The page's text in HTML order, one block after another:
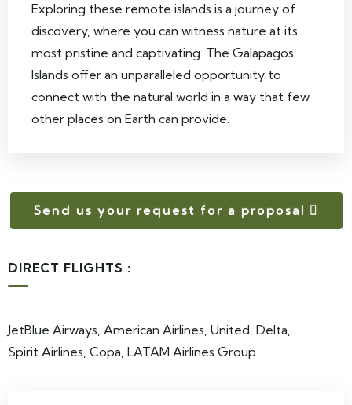
Exploring these remote islands is a journey of
discovery, where you can witness nature at its
most pristine and captivating. The Galapagos
Islands offer an unparalleled opportunity to
connect with the natural world in a way that few
other places on Earth can provide.
Send us your request for a proposal
DIRECT FLIGHTS :
JetBlue Airways, American Airlines, United, Delta,
Spirit Airlines, Copa, LATAM Airlines Group